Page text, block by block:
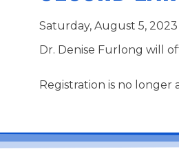
Saturday, August 5, 2023
Dr. Denise Furlong will
Registration is no longer